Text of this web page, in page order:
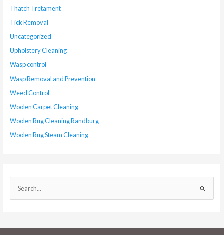
Thatch Tretament
Tick Removal
Uncategorized
Upholstery Cleaning
Wasp control
Wasp Removal and Prevention
Weed Control
Woolen Carpet Cleaning
Woolen Rug Cleaning Randburg
Woolen Rug Steam Cleaning
e
r